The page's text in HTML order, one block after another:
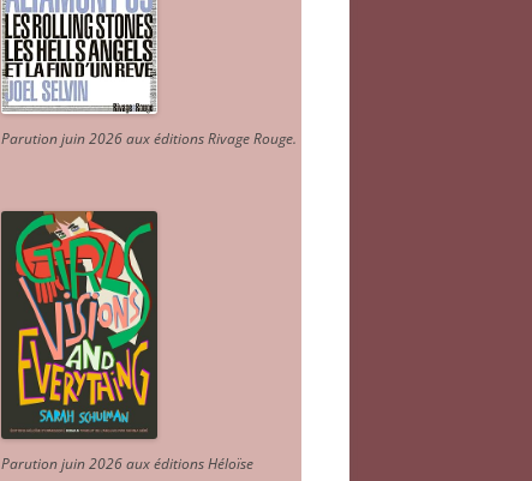
Parution juin 2026 aux éditions Rivage Rouge.
Parution juin 2026 aux éditions Héloïse